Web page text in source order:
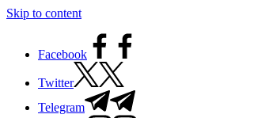
Skip to content
Facebook
Twitter
Telegram